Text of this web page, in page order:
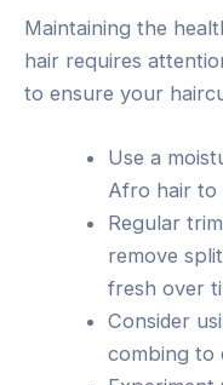
Maintaining the
hair requires
to ensure your
Use a
Afro hair to
Regular
remove
fresh over
Consider
combing to